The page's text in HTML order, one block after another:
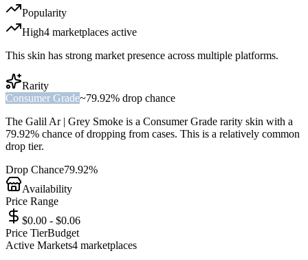
Popularity
High4 marketplaces active
This skin has strong market presence across multiple platforms.
Rarity
Consumer Grade~79.92% drop chance
The Galil Ar | Grey Smoke is a Consumer Grade rarity skin with a
79.92% chance of dropping from cases. This is a relatively common
drop tier.
Drop Chance79.92%
Availability
Price Range
$0.00 - $0.06
Price TierBudget
Active Markets4 marketplaces